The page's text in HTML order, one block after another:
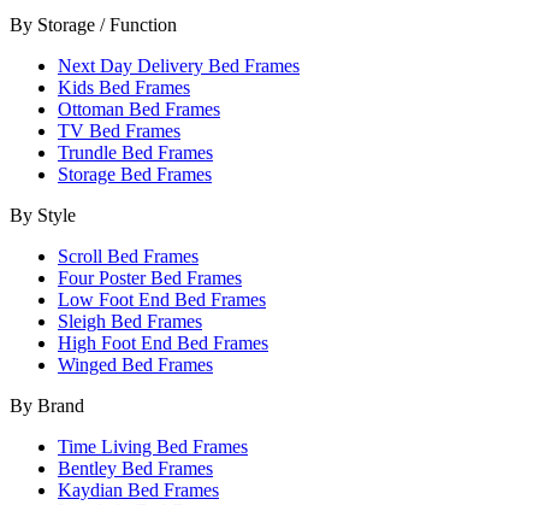
By Storage / Function
Next Day Delivery Bed Frames
Kids Bed Frames
Ottoman Bed Frames
TV Bed Frames
Trundle Bed Frames
Storage Bed Frames
By Style
Scroll Bed Frames
Four Poster Bed Frames
Low Foot End Bed Frames
Sleigh Bed Frames
High Foot End Bed Frames
Winged Bed Frames
By Brand
Time Living Bed Frames
Bentley Bed Frames
Kaydian Bed Frames